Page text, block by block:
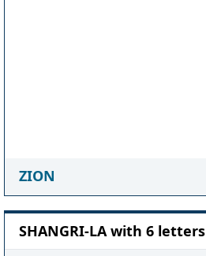
ZION
SHANGRI-LA with 6 letters